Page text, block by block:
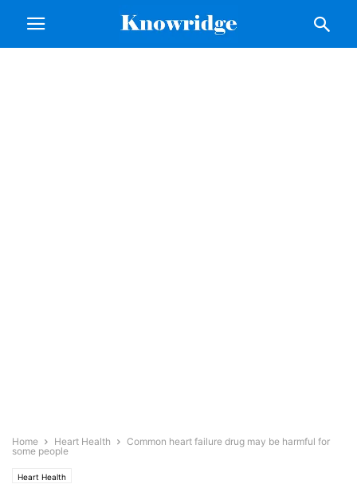
Home Heart Health
Common heart failure drug may be harmful for
some people
Heart Health